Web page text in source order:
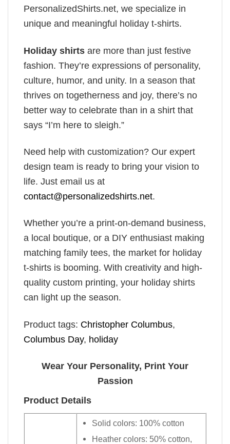
PersonalizedShirts.net, we specialize in
unique and meaningful holiday t-shirts.
Holiday shirts are more than just festive
fashion. They’re expressions of personality,
culture, humor, and unity. In a season that
thrives on togetherness and joy, there’s no
better way to celebrate than in a shirt that
says “I’m here to sleigh.”
Need help with customization? Our expert
design team is ready to bring your vision to
life. Just email us at
contact@personalizedshirts.net.
Whether you’re a print-on-demand business,
a local boutique, or a DIY enthusiast making
matching family tees, the market for holiday
t-shirts is booming. With creativity and high-
quality custom printing, your holiday shirts
can light up the season.
Product tags: Christopher Columbus,
Columbus Day, holiday
Wear Your Personality, Print Your
Passion
Product Details
Solid colors: 100% cotton
Heather colors: 50% cotton,